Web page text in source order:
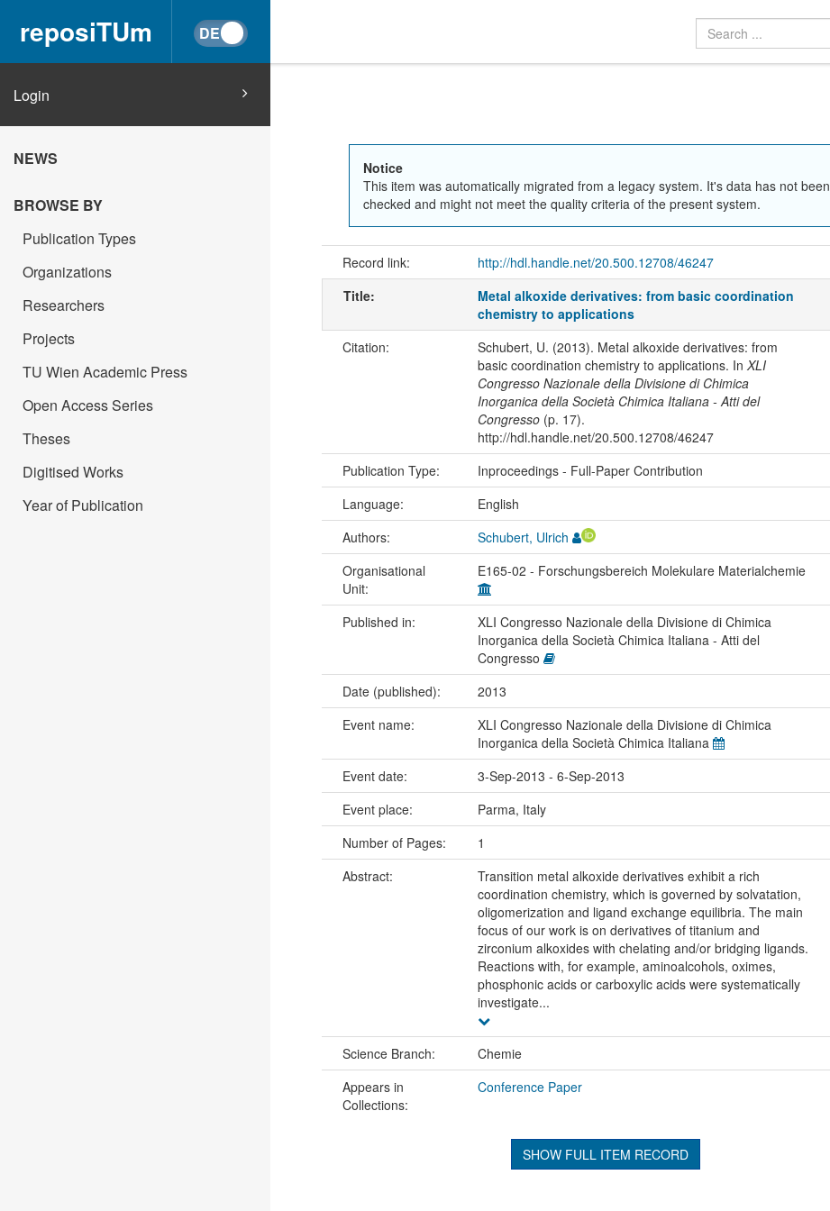
reposiTUm
Login
NEWS
BROWSE BY
Publication Types
Organizations
Researchers
Projects
TU Wien Academic Press
Open Access Series
Theses
Digitised Works
Year of Publication
Notice
This item was automatically migrated from a legacy system. It's data has not been
checked and might not meet the quality criteria of the present system.
Record link: http://hdl.handle.net/20.500.12708/46247
Title:
Metal alkoxide derivatives: from basic coordination
chemistry to applications
Citation:
Schubert, U. (2013). Metal alkoxide derivatives: from
basic coordination chemistry to applications. In XLI
Congresso Nazionale della Divisione di Chimica
Inorganica della Società Chimica Italiana - Atti del
Congresso(p. 17).
http://hdl.handle.net/20.500.12708/46247
Publication Type: Inproceedings - Full-Paper Contribution
Language:
English
Authors:
Schubert, Ulrich
Organisational
Unit:
E165-02 - Forschungsbereich Molekulare Materialchemie
Published in:
XLI Congresso Nazionale della Divisione di Chimica
Inorganica della Società Chimica Italiana - Atti del
Congresso
Date (published): 2013
Event name:
XLI Congresso Nazionale della Divisione di Chimica
Inorganica della Società Chimica Italiana
Event date: 3-Sep-2013 - 6-Sep-2013
Event place:
Parma, Italy
Number of Pages:
1
Abstract:
Transition metal alkoxide derivatives exhibit a rich
coordination chemistry, which is governed by solvatation,
oligomerization and ligand exchange equilibria. The main
focus of our work is on derivatives of titanium and
zirconium alkoxides with chelating and/or bridging ligands.
Reactions with, for example, aminoalcohols, oximes,
phosphonic acids or carboxylic acids were systematically
investigate...
Science Branch: Chemie
Appears in
Collections:
Conference Paper
SHOW FULL ITEM RECORD